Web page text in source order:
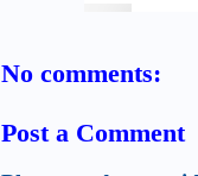
No comments:
Post a Comment